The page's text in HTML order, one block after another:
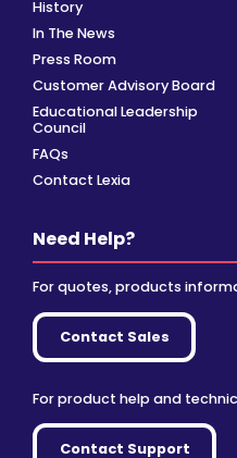
History
In The News
Press Room
Customer Advisory Board
Educational Leadership
Council
FAQs
Contact Lexia
Need Help?
For quotes, products
Contact Sales
For product help and
Contact Support